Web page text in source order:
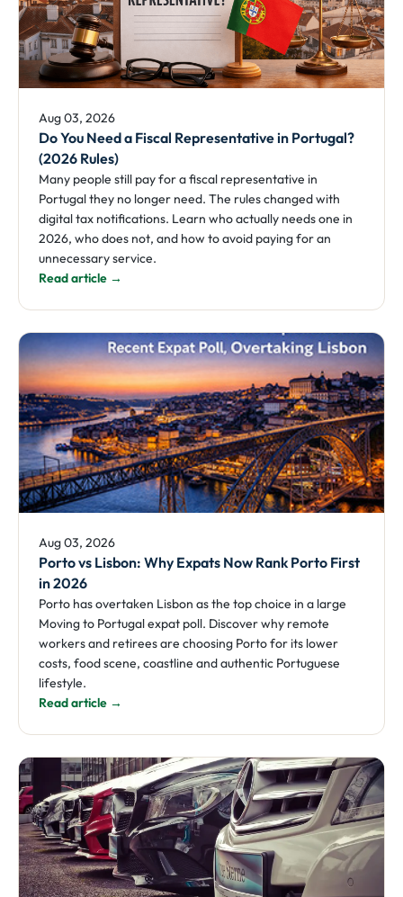
Aug 03, 2026
Do You Need a Fiscal Representative in Portugal?
(2026 Rules)
Many people still pay for a fiscal representative in
Portugal they no longer need. The rules changed with
digital tax notifications. Learn who actually needs one in
2026, who does not, and how to avoid paying for an
unnecessary service.
Read article →
Aug 03, 2026
Porto vs Lisbon: Why Expats Now Rank Porto First
in 2026
Porto has overtaken Lisbon as the top choice in a large
Moving to Portugal expat poll. Discover why remote
workers and retirees are choosing Porto for its lower
costs, food scene, coastline and authentic Portuguese
lifestyle.
Read article →